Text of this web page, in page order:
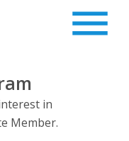
in
Member.